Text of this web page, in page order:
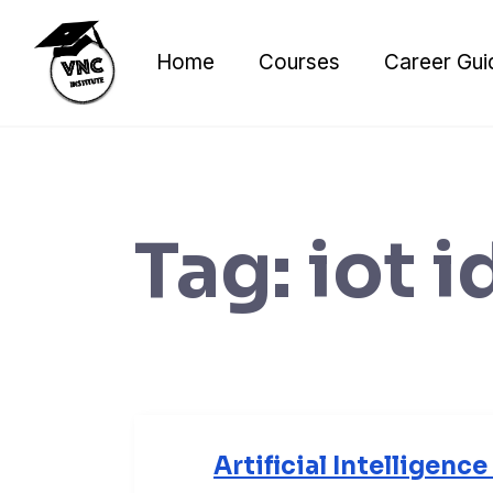
content
Home Courses Career
Tag: iot
Artificial Intelligence